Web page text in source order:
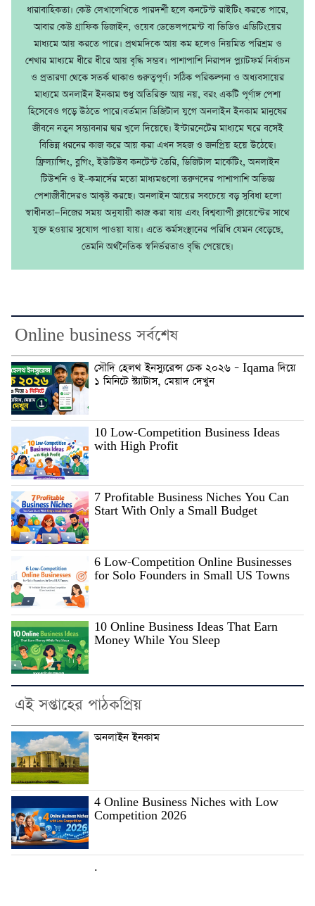
ধারাবাহিকতা। কেউ লেখালেখিতে পারদর্শী হলে কনটেন্ট রাইটিং করতে পারে,
আবার কেউ গ্রাফিক ডিজাইন, ওয়েব ডেভেলপমেন্ট বা ভিডিও এডিটিংয়ের
মাধ্যমে আয় করতে পারে। প্রথমদিকে আয় কম হলেও নিয়মিত পরিশ্রম ও
শেখার মাধ্যমে ধীরে ধীরে আয় বৃদ্ধি সম্ভব। পাশাপাশি নিরাপদ প্ল্যাটফর্ম নির্বাচন
ও প্রতারণা থেকে সতর্ক থাকাও গুরুত্বপূর্ণ। সঠিক পরিকল্পনা ও অধ্যবসায়ের
মাধ্যমে অনলাইন ইনকাম শুধু অতিরিক্ত আয় নয়, বরং একটি পূর্ণাঙ্গ পেশা
হিসেবেও গড়ে উঠতে পারে।বর্তমান ডিজিটাল যুগে অনলাইন ইনকাম মানুষের
জীবনে নতুন সম্ভাবনার দ্বার খুলে দিয়েছে। ইন্টারনেটের মাধ্যমে ঘরে বসেই
বিভিন্ন ধরনের কাজ করে আয় করা এখন সহজ ও জনপ্রিয় হয়ে উঠেছে।
ফ্রিল্যান্সিং, ব্লগিং, ইউটিউব কনটেন্ট তৈরি, ডিজিটাল মার্কেটিং, অনলাইন
টিউশনি ও ই–কমার্সের মতো মাধ্যমগুলো তরুণদের পাশাপাশি অভিজ্ঞ
পেশাজীবীদেরও আকৃষ্ট করছে। অনলাইন আয়ের সবচেয়ে বড় সুবিধা হলো
স্বাধীনতা—নিজের সময় অনুযায়ী কাজ করা যায় এবং বিশ্বব্যাপী ক্লায়েন্টের সাথে
যুক্ত হওয়ার সুযোগ পাওয়া যায়। এতে কর্মসংস্থানের পরিধি যেমন বেড়েছে,
তেমনি অর্থনৈতিক স্বনির্ভরতাও বৃদ্ধি পেয়েছে।
Online business সর্বশেষ
সৌদি হেলথ ইনস্যুরেন্স চেক ২০২৬ – Iqama দিয়ে
১ মিনিটে স্ট্যাটাস, মেয়াদ দেখুন
10 Low-Competition Business Ideas
with High Profit
7 Profitable Business Niches You Can
Start With Only a Small Budget
6 Low-Competition Online Businesses
for Solo Founders in Small US Towns
10 Online Business Ideas That Earn
Money While You Sleep
এই সপ্তাহের পাঠকপ্রিয়
অনলাইন ইনকাম
4 Online Business Niches with Low
Competition 2026
.